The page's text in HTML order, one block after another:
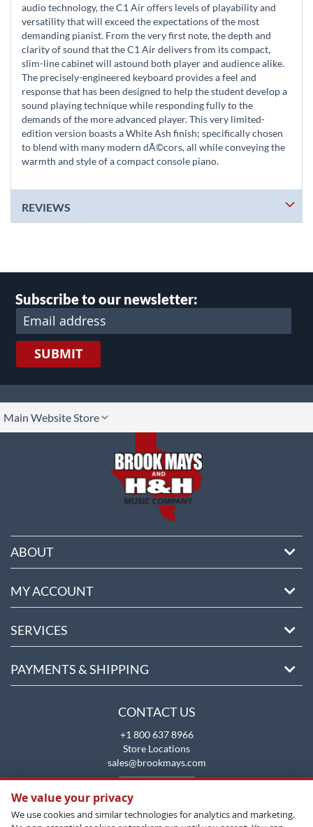
audio technology, the C1 Air offers levels of playability and
versatility that will exceed the expectations of the most
demanding pianist. From the very first note, the depth and
clarity of sound that the C1 Air delivers from its compact,
slim-line cabinet will astound both player and audience alike.
The precisely-engineered keyboard provides a feel and
response that has been designed to help the student develop a
sound playing technique while responding fully to the
demands of the more advanced player. This very limited-
edition version boasts a White Ash finish; specifically chosen
to blend with many modern dÃ©cors, all while conveying the
warmth and style of a compact console piano.
REVIEWS
Subscribe to our newsletter:
SUBMIT
Main Website Store
ABOUT
MY ACCOUNT
SERVICES
PAYMENTS & SHIPPING
CONTACT US
+1 800 637 8966
Store Locations
sales@brookmays.com
We value your privacy
We use cookies and similar technologies for analytics and marketing.